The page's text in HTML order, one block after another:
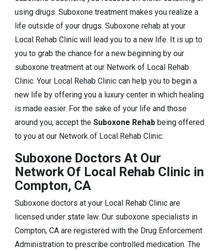
using drugs. Suboxone treatment makes you realize a
life outside of your drugs. Suboxone rehab at your
Local Rehab Clinic will lead you to a new life. It is up to
you to grab the chance for a new beginning by our
suboxone treatment at our Network of Local Rehab
Clinic. Your Local Rehab Clinic can help you to begin a
new life by offering you a luxury center in which healing
is made easier. For the sake of your life and those
around you, accept the Suboxone Rehab being offered
to you at our Network of Local Rehab Clinic.
Suboxone Doctors At Our
Network Of Local Rehab Clinic in
Compton, CA
Suboxone doctors at your Local Rehab Clinic are
licensed under state law. Our suboxone specialists in
Compton, CA are registered with the Drug Enforcement
Administration to prescribe controlled medication. The